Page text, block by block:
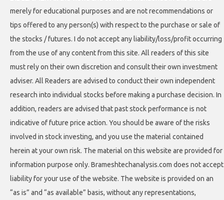
merely for educational purposes and are not recommendations or
tips offered to any person(s) with respect to the purchase or sale of
the stocks / futures. I do not accept any liability/loss/profit occurring
from the use of any content from this site. All readers of this site
must rely on their own discretion and consult their own investment
adviser. All Readers are advised to conduct their own independent
research into individual stocks before making a purchase decision. In
addition, readers are advised that past stock performance is not
indicative of future price action. You should be aware of the risks
involved in stock investing, and you use the material contained
herein at your own risk. The material on this website are provided for
information purpose only. Brameshtechanalysis.com does not accept
liability for your use of the website. The website is provided on an
“as is” and “as available” basis, without any representations,